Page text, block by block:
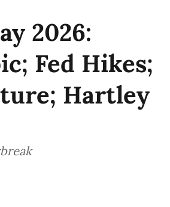
2026:
Fed Hikes;
Hartley